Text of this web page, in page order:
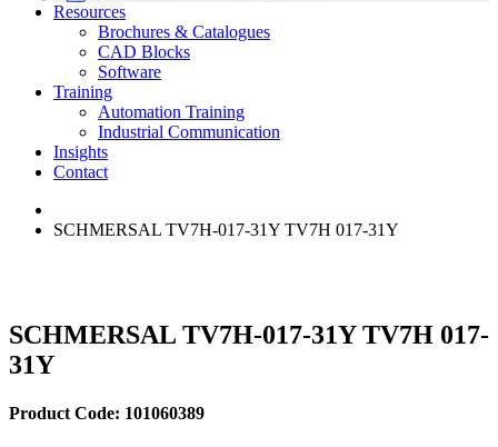
Data Centres
Automation & ICT
Emerson Automation Solutions
Industrial Display
Modular Switchboard Systems
Switchboards Systems & Safety
EV Charging
Stahl Lighting
Hirschmann Ethernet Solutions
Motor Control & Protection
Variable Speed Drives
Drive in a Box
Intelligent Distribution
1000V Solutions
PowerDuct
Critical Power & Electrical Distribution
RCD Protection
Delta UPS Solutions
Optimise Energy Management System
Power Quality and Surge Protection
Resources
Brochures & Catalogues
CAD Blocks
Software
Training
Automation Training
Industrial Communication
Insights
Contact
SCHMERSAL TV7H-017-31Y TV7H 017-31Y
SCHMERSAL TV7H-017-31Y TV7H 017-
31Y
Product Code: 101060389